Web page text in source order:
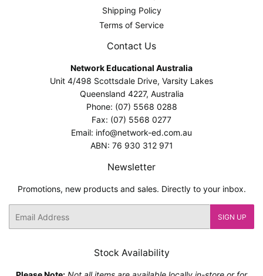
Shipping Policy
Terms of Service
Contact Us
Network Educational Australia
Unit 4/498 Scottsdale Drive, Varsity Lakes
Queensland 4227, Australia
Phone: (07) 5568 0288
Fax: (07) 5568 0277
Email: info@network-ed.com.au
ABN: 76 930 312 971
Newsletter
Promotions, new products and sales. Directly to your inbox.
SIGN UP
Stock Availability